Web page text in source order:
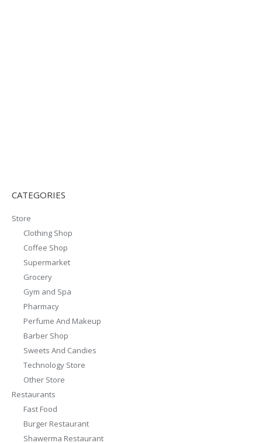
CATEGORIES
Store
Clothing Shop
Coffee Shop
Supermarket
Grocery
Gym and Spa
Pharmacy
Perfume And Makeup
Barber Shop
Sweets And Candies
Technology Store
Other Store
Restaurants
Fast Food
Burger Restaurant
Shawerma Restaurant